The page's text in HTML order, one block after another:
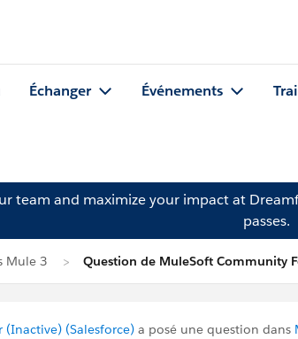
Échanger Événements
team and maximize your impact at
passes.
Mule 3 Question de MuleSoft Community
(Salesforce) a posé une question dans